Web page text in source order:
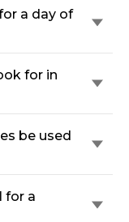
a day of
for in
be used
for a